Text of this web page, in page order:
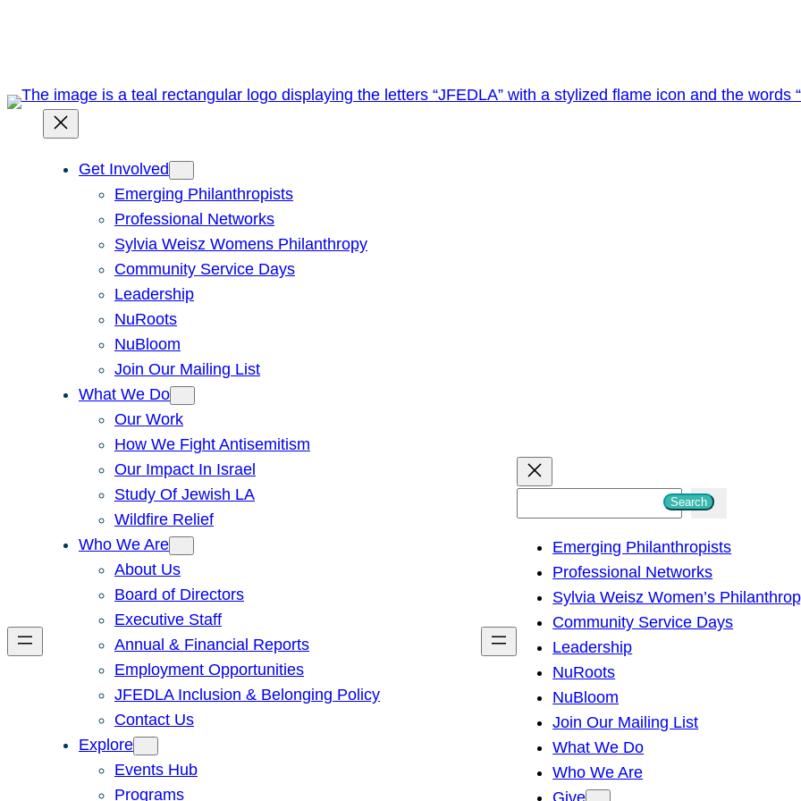
Get Involved
Emerging Philanthropists
Professional Networks
Sylvia Weisz Womens Philanthropy
Community Service Days
Leadership
NuRoots
NuBloom
Join Our Mailing List
What We Do
Our Work
How We Fight Antisemitism
Our Impact In Israel
Study Of Jewish LA
Wildfire Relief
Who We Are
About Us
Board of Directors
Executive Staff
Annual & Financial Reports
Employment Opportunities
JFEDLA Inclusion & Belonging Policy
Contact Us
Explore
Events Hub
Programs
h
Search
Emerging Philanthropists
Professional Networks
Sylvia Weisz Women’s
Community Service Days
Leadership
NuRoots
NuBloom
Join Our Mailing List
What We Do
Who We Are
Give